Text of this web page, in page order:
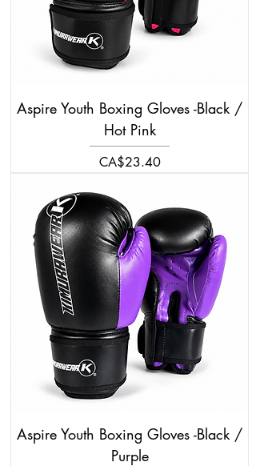
Aspire Youth Boxing Gloves -Black /
Hot Pink
Price
CA$23.40
Aspire Youth Boxing Gloves -Black /
Purple